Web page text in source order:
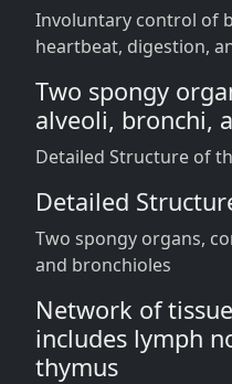
Involuntary control of
heartbeat, digestion,
Two spongy
alveoli, bronchi,
Detailed Structure of
Detailed
Two spongy organs,
and bronchioles
Network of
includes lymph
thymus